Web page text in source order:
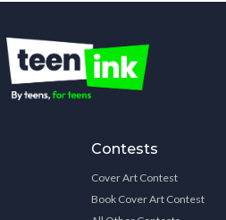
Contests
Cover Art Contest
Book Cover Art Contest